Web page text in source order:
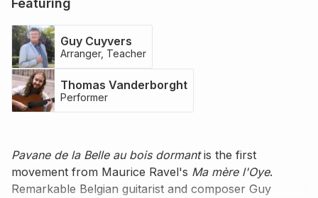
Featuring
Guy Cuyvers
Arranger, Teacher
Thomas Vanderborght
Performer
Pavane de la Belle au bois dormantis the first
movement from Maurice Ravel's Ma mère l'Oye.
Remarkable Belgian guitarist and composer Guy